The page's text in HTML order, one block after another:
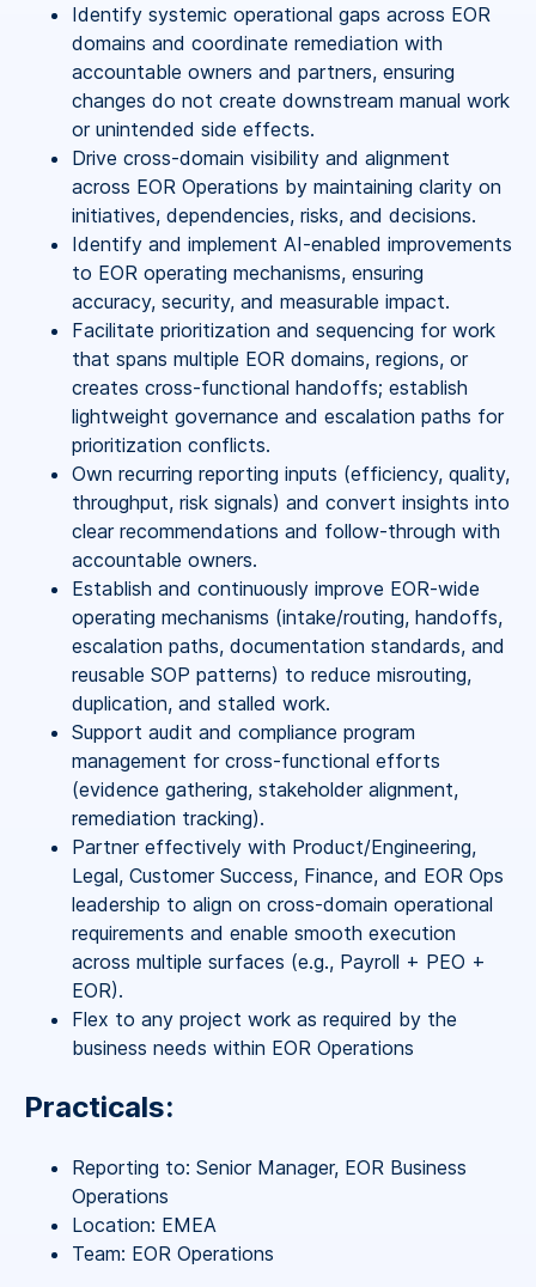
Identify systemic operational gaps across EOR
domains and coordinate remediation with
accountable owners and partners, ensuring
changes do not create downstream manual work
or unintended side effects.
Drive cross-domain visibility and alignment
across EOR Operations by maintaining clarity on
initiatives, dependencies, risks, and decisions.
Identify and implement AI-enabled improvements
to EOR operating mechanisms, ensuring
accuracy, security, and measurable impact.
Facilitate prioritization and sequencing for work
that spans multiple EOR domains, regions, or
creates cross-functional handoffs; establish
lightweight governance and escalation paths for
prioritization conflicts.
Own recurring reporting inputs (efficiency, quality,
throughput, risk signals) and convert insights into
clear recommendations and follow-through with
accountable owners.
Establish and continuously improve EOR-wide
operating mechanisms (intake/routing, handoffs,
escalation paths, documentation standards, and
reusable SOP patterns) to reduce misrouting,
duplication, and stalled work.
Support audit and compliance program
management for cross-functional efforts
(evidence gathering, stakeholder alignment,
remediation tracking).
Partner effectively with Product/Engineering,
Legal, Customer Success, Finance, and EOR Ops
leadership to align on cross-domain operational
requirements and enable smooth execution
across multiple surfaces (e.g., Payroll + PEO +
EOR).
Flex to any project work as required by the
business needs within EOR Operations
Practicals:
Reporting to: Senior Manager, EOR Business
Operations
Location: EMEA
Team: EOR Operations